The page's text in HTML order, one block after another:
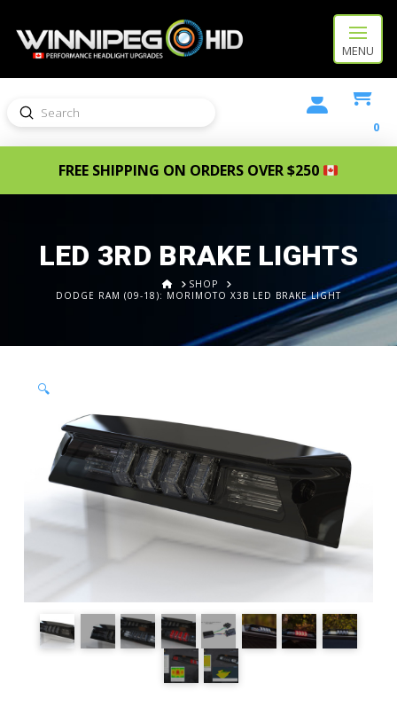
MENU
Search
Submit
0
FREE SHIPPING ON ORDERS OVER $250
LED 3RD BRAKE LIGHTS
HOMESHOP
DODGE RAM (09-18): MORIMOTO X3B LED BRAKE LIGHT
🔍